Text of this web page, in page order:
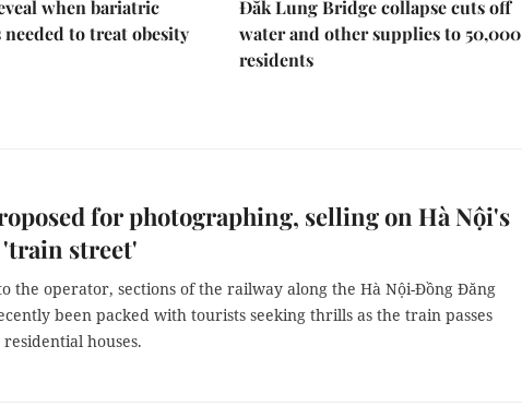
when bariatric
to treat obesity
Đắk Lung Bridge collapse cuts off
water and other supplies to 50,000
residents
for photographing, selling on Hà Nội's
street'
the operator, sections of the railway along the Hà Nội-Đồng Đăng
been packed with tourists seeking thrills as the train passes
houses.